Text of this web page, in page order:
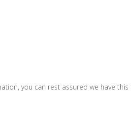
you can rest assured we have